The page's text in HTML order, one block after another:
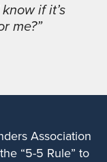
if it’s
me?”
Association
“5-5 Rule” to